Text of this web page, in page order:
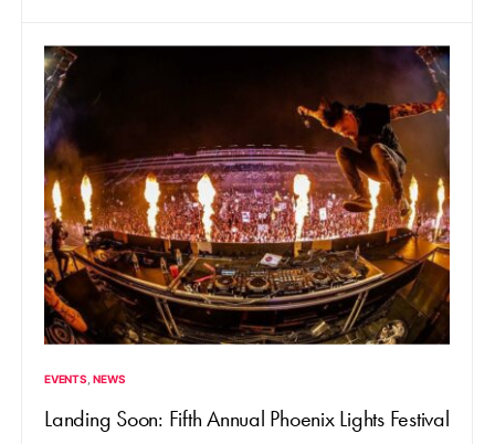
EVENTS NEWS
Landing Soon: Fifth Annual Phoenix Lights Festival